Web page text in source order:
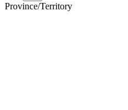
Province/Territory